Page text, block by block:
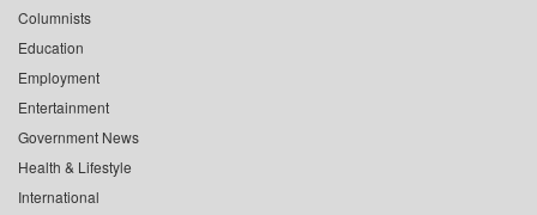
Columnists
Education
Employment
Entertainment
Government News
Health & Lifestyle
International